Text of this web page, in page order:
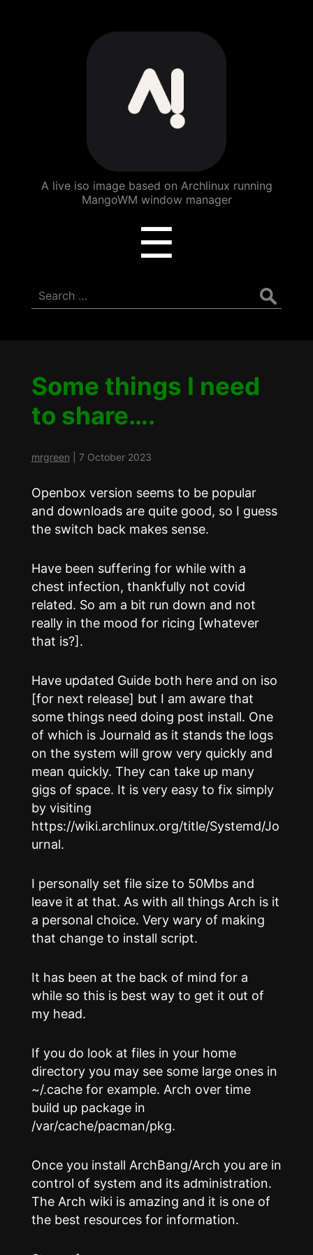
ArchBang
Linux
A live iso image based on Archlinux running
MangoWM window manager
☰
Search
for:
Some things I need
to share….
mrgreen 7 October 2023
Openbox version seems to be popular
and downloads are quite good, so I guess
the switch back makes sense.
Have been suffering for while with a
chest infection, thankfully not covid
related. So am a bit run down and not
really in the mood for ricing [whatever
that is?].
Have updated Guide both here and on iso
[for next release] but I am aware that
some things need doing post install. One
of which is Journald as it stands the logs
on the system will grow very quickly and
mean quickly. They can take up many
gigs of space. It is very easy to fix simply
by visiting
https://wiki.archlinux.org/title/Systemd/Jo
urnal.
I personally set file size to 50Mbs and
leave it at that. As with all things Arch is it
a personal choice. Very wary of making
that change to install script.
It has been at the back of mind for a
while so this is best way to get it out of
my head.
If you do look at files in your home
directory you may see some large ones in
~/.cache for example. Arch over time
build up package in
/var/cache/pacman/pkg.
Once you install ArchBang/Arch you are in
control of system and its administration.
The Arch wiki is amazing and it is one of
the best resources for information.